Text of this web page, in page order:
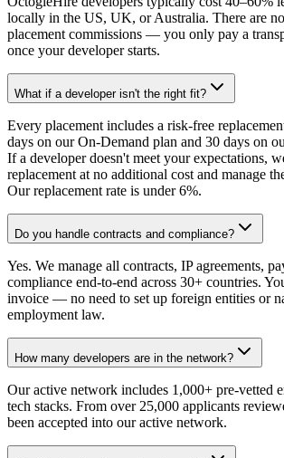
locally in the US, UK, or Australia. There are
placement commissions — you only pay a
once your developer starts.
What if a developer isn't the right fit?
Every placement includes a risk-free
days on our On-Demand plan and 30 days on
If a developer doesn't meet your expectations,
replacement at no additional cost and manage
Our replacement rate is under 6%.
Do you handle contracts and compliance?
Yes. We manage all contracts, IP agreements,
compliance end-to-end across 30+ countries.
invoice — no need to set up foreign entities or
employment law.
How many developers are in the network?
Our active network includes 1,000+ pre-vetted
tech stacks. From over 25,000 applicants
been accepted into our active network.